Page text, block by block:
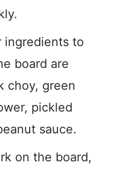
ingredients to
board are
choy, green
pickled
sauce.
on the board,